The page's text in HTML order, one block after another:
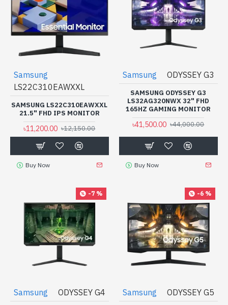
Samsung
LS22C310EAWXXL
SAMSUNG LS22C310EAWXXL
21.5" FHD IPS MONITOR
৳11,200.00 ৳12,150.00
Buy Now
Samsung ODYSSEY G3
SAMSUNG ODYSSEY G3
LS32AG320NWX 32" FHD
165HZ GAMING MONITOR
৳41,500.00 ৳44,000.00
Buy Now
-7 %
Samsung ODYSSEY G4
-6 %
Samsung ODYSSEY G5